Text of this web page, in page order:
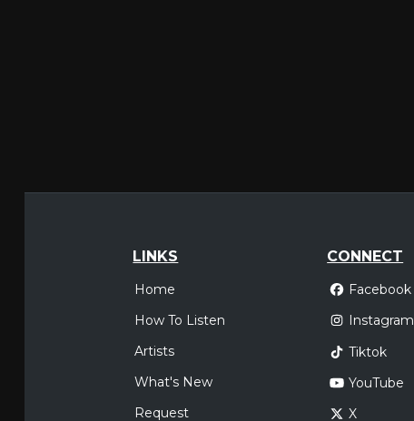
LINKS
Home
How To Listen
Artists
What's New
Request
CONNECT
Facebook
Instagram
Tiktok
YouTube
X